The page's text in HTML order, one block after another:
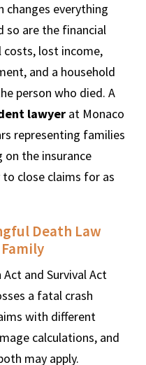
changes everything
so are the financial
lost income,
and a household
person who died. A
lawyer at Monaco
representing families
the insurance
close claims for as
Death Law
Act and Survival Act
a fatal crash
with different
calculations, and
may apply.